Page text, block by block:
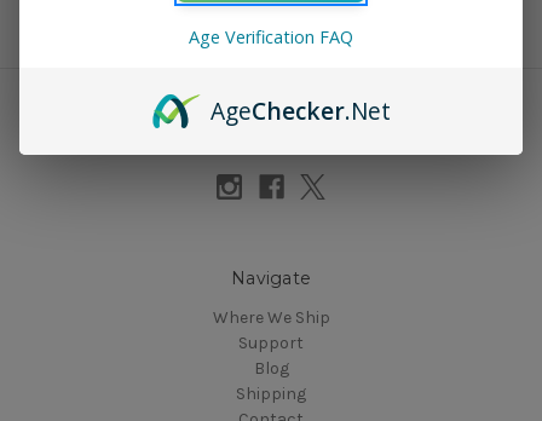
Connect With Us
Navigate
Where We Ship
Support
Blog
Shipping
Age Verification FAQ
AgeChecker.Net